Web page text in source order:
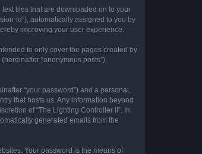
files that are downloaded on to your
id”), automatically assigned to you by
improving your user experience.
to only cover the pages created by
“anonymous posts”),
“your password”) and a personal,
that hosts us. Any information beyond
of “The Lighting Controller II”. In
generated emails from the
Your password is the means of